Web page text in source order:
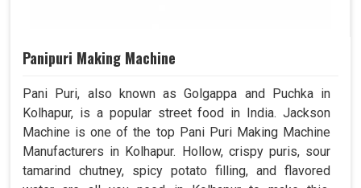
Panipuri Making Machine
Pani Puri, also known as Golgappa and Puchka in
Kolhapur, is a popular street food in India. Jackson
Machine is one of the top Pani Puri Making Machine
Manufacturers in Kolhapur. Hollow, crispy puris, sour
tamarind chutney, spicy potato filling, and flavored